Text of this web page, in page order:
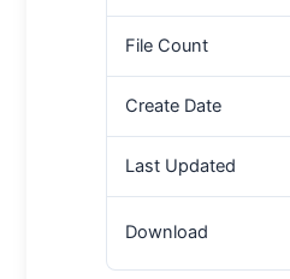
File Count
Create Date
Last Updated
Download